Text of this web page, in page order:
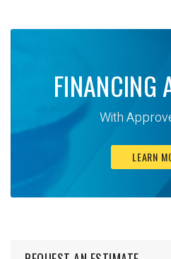
FINANCING
With
LEARN